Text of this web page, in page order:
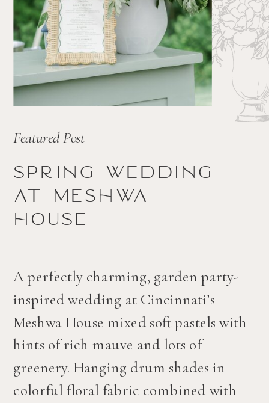
Spring wedding
at Meshwa
house
A perfectly charming, garden party-
inspired wedding at Cincinnati’s
Meshwa House mixed soft pastels with
hints of rich mauve and lots of
greenery. Hanging drum shades in
colorful floral fabric combined with
Featured Post